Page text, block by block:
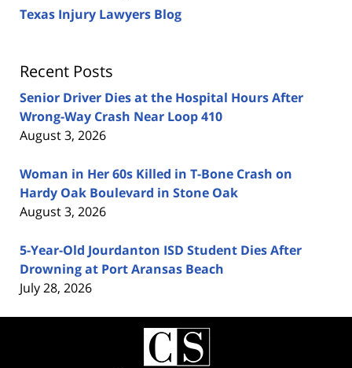
Texas Injury Lawyers Blog
Recent Posts
Senior Driver Dies at the Hospital Hours After
Wrong-Way Crash Near Loop 410
August 3, 2026
Woman in Her 60s Killed in T-Bone Crash on
Hardy Oak Boulevard in Stone Oak
August 3, 2026
5-Year-Old Jourdanton ISD Student Dies After
Drowning at Port Aransas Beach
July 28, 2026
Contact
Information